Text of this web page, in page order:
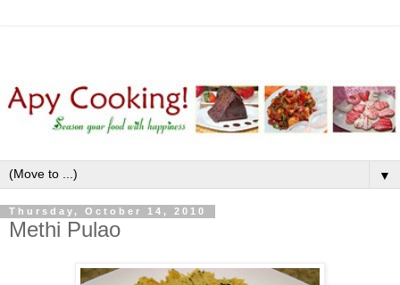
▼
Thursday, October 14, 2010
Methi Pulao